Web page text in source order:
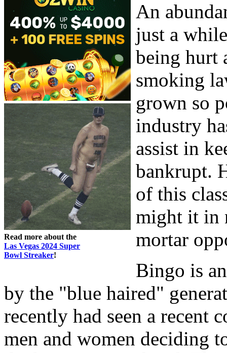
Read more about the
Las Vegas 2024 Super
Bowl Streaker!
An
just a
being hurt
smoking
grown so
industry
assist in
bankrupt.
of this
might it in
mortar
Bingo is
by the "blue haired"
recently had seen a recent
men and women deciding